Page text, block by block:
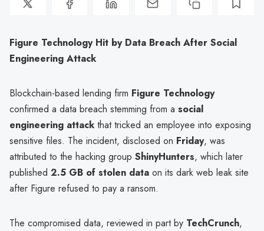
Figure Technology Hit by Data Breach After Social
Engineering Attack
Blockchain-based lending firm Figure Technology
confirmed a data breach stemming from a social
engineering attack that tricked an employee into exposing
sensitive files. The incident, disclosed on Friday, was
attributed to the hacking group ShinyHunters, which later
published 2.5 GB of stolen data on its dark web leak site
after Figure refused to pay a ransom.
The compromised data, reviewed in part by TechCrunch,